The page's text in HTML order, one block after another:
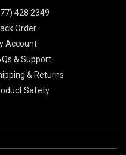
428 2349
Order
Account
& Support
& Returns
Safety